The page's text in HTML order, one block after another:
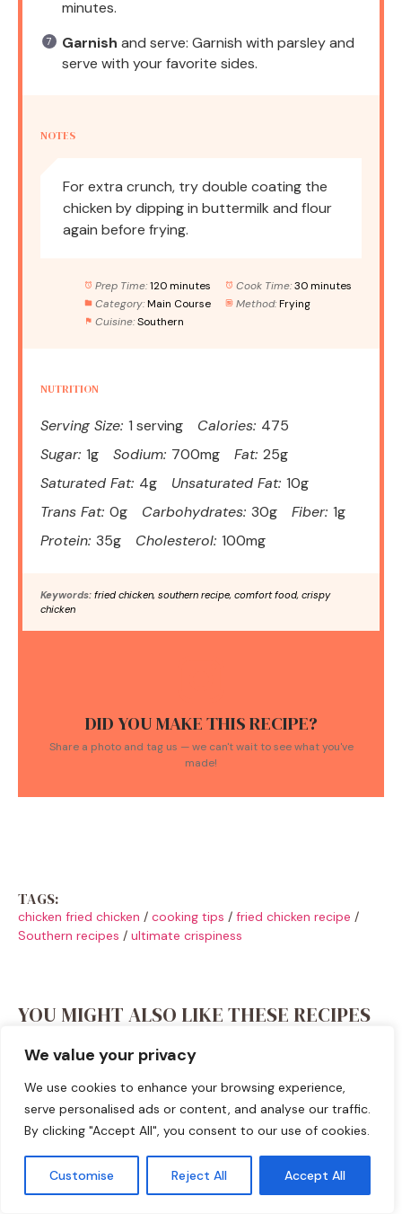
We value your privacy
We use cookies to enhance your browsing experience,
serve personalised ads or content, and analyse our traffic.
By clicking "Accept All", you consent to our use of cookies.
Customise Reject All Accept All
minutes.
Garnish and serve: Garnish with parsley and
serve with your favorite sides.
NOTES
For extra crunch, try double coating the
chicken by dipping in buttermilk and flour
again before frying.
Prep Time: 120 minutes Cook Time: 30 minutes
Category: Main Course Method: Frying
Cuisine: Southern
NUTRITION
Serving Size: 1 serving Calories: 475
Sugar: 1g Sodium: 700mg Fat: 25g
Saturated Fat: 4g Unsaturated Fat: 10g
Trans Fat: 0g Carbohydrates: 30g Fiber: 1g
Protein: 35g Cholesterol: 100mg
Keywords: fried chicken, southern recipe, comfort food, crispy
chicken
DID YOU MAKE THIS RECIPE?
Share a photo and tag us — we can't wait to see what you've
made!
TAGS:
chicken fried chicken / cooking tips / fried chicken recipe /
Southern recipes / ultimate crispiness
YOU MIGHT ALSO LIKE THESE RECIPES